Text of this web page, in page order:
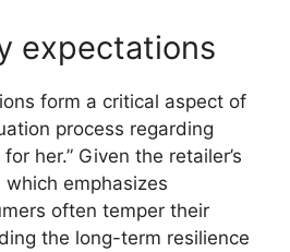
expectations
form a critical aspect of
process regarding
her.” Given the retailer’s
emphasizes
often temper their
the long-term resilience